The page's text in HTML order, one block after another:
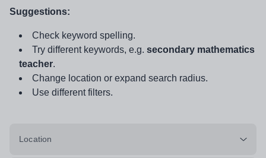
Suggestions:
Check keyword spelling.
Try different keywords, e.g. secondary mathematics
teacher.
Change location or expand search radius.
Use different filters.
Location